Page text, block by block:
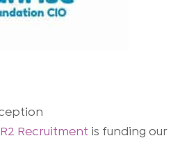
Recruitment is funding our